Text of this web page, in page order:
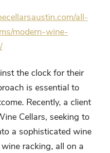
all-
modern-wine-
the clock for their
is essential to
Recently, a client
Cellars, seeking to
a sophisticated wine
racking, all on a